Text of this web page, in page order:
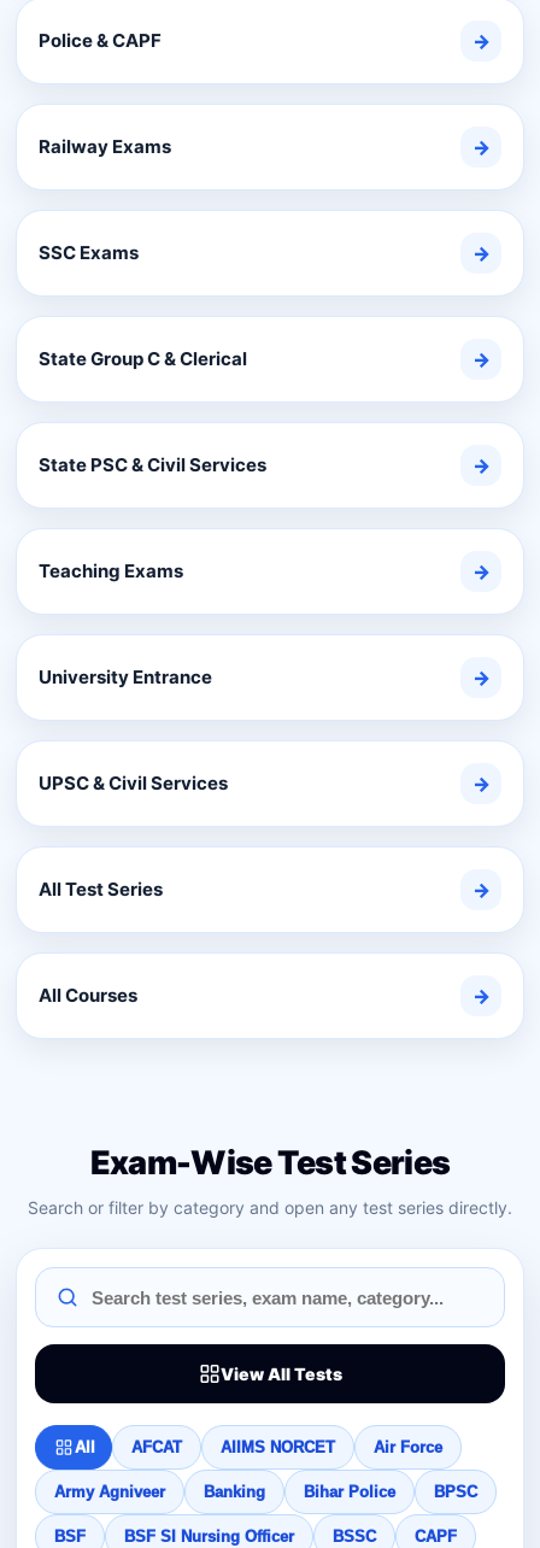
Police & CAPF →
Railway Exams →
SSC Exams →
State Group C & Clerical →
State PSC & Civil Services →
Teaching Exams →
University Entrance →
UPSC & Civil Services →
All Test Series →
All Courses →
Exam-Wise Test Series
Search or filter by category and open any test series directly.
View All Tests
All AFCAT AIIMS NORCET Air Force
Army Agniveer Banking Bihar Police BPSC
BSF BSF SI Nursing Officer BSSC CAPF